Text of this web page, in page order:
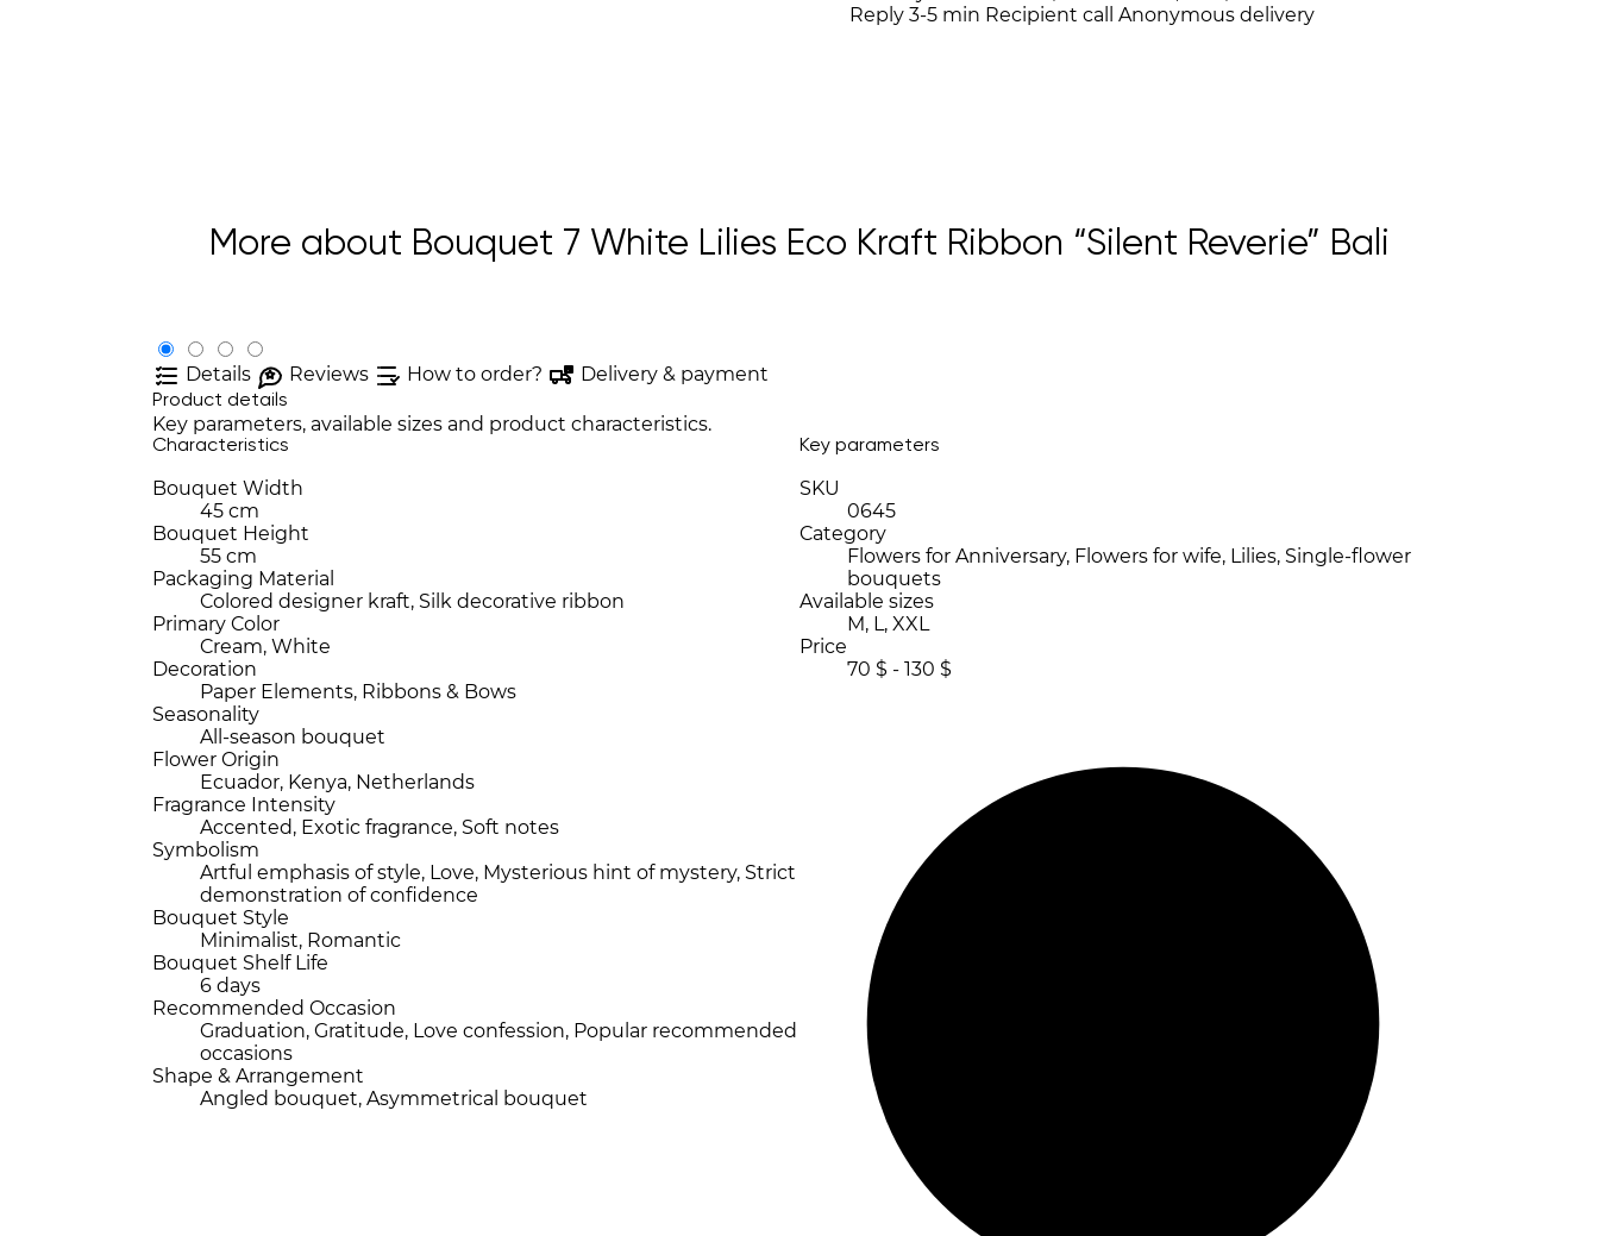
Reply 3-5 min Recipient call Anonymous delivery
More about Bouquet 7 White Lilies Eco Kraft Ribbon “Silent Reverie” Bali
Details Reviews How to order? Delivery & payment
Product details
Key parameters, available sizes and product characteristics.
Characteristics
Bouquet Width
45 cm
Bouquet Height
55 cm
Packaging Material
Colored designer kraft, Silk decorative ribbon
Primary Color
Cream, White
Decoration
Paper Elements, Ribbons & Bows
Seasonality
All-season bouquet
Flower Origin
Ecuador, Kenya, Netherlands
Fragrance Intensity
Accented, Exotic fragrance, Soft notes
Symbolism
Artful emphasis of style, Love, Mysterious hint of mystery, Strict
demonstration of confidence
Bouquet Style
Minimalist, Romantic
Bouquet Shelf Life
6 days
Recommended Occasion
Graduation, Gratitude, Love confession, Popular recommended
occasions
Shape & Arrangement
Angled bouquet, Asymmetrical bouquet
Key parameters
SKU
0645
Category
Flowers for Anniversary, Flowers for wife, Lilies, Single-flower
bouquets
Available sizes
M, L, XXL
Price
70 $ - 130 $